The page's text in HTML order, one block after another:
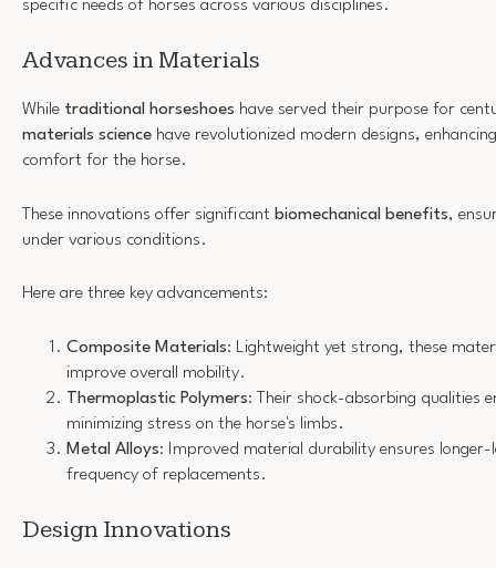
specific needs of horses across various disciplines.
Advances in Materials
While traditional horseshoes have served their purpose for
materials science have revolutionized modern designs,
comfort for the horse.
These innovations offer significant biomechanical benefits,
under various conditions.
Here are three key advancements:
Composite Materials: Lightweight yet strong, these
improve overall mobility.
Thermoplastic Polymers: Their shock-absorbing qualities
minimizing stress on the horse's limbs.
Metal Alloys: Improved material durability ensures
frequency of replacements.
Design Innovations